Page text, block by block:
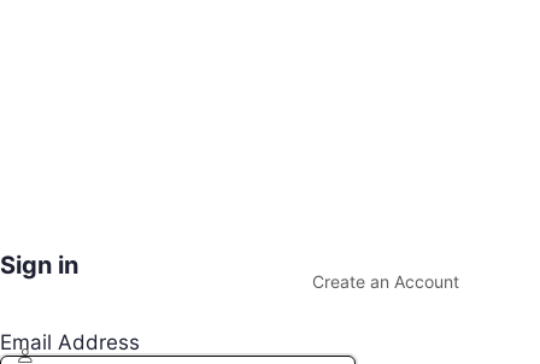
Sign in
Create an Account
Email Address